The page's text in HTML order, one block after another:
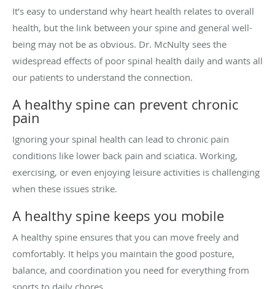
It’s easy to understand why heart health relates to overall
health, but the link between your spine and general well-
being may not be as obvious. Dr. McNulty sees the
widespread effects of poor spinal health daily and wants all
our patients to understand the connection.
A healthy spine can prevent chronic
pain
Ignoring your spinal health can lead to chronic pain
conditions like lower back pain and sciatica. Working,
exercising, or even enjoying leisure activities is challenging
when these issues strike.
A healthy spine keeps you mobile
A healthy spine ensures that you can move freely and
comfortably. It helps you maintain the good posture,
balance, and coordination you need for everything from
sports to daily chores.